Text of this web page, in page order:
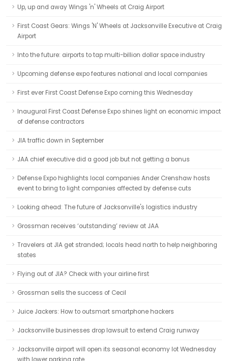
Up, up and away Wings 'n' Wheels at Craig Airport
First Coast Gears: Wings 'N' Wheels at Jacksonville Executive at Craig
Airport
Into the future: airports to tap multi-billion dollar space industry
Upcoming defense expo features national and local companies
First ever First Coast Defense Expo coming this Wednesday
Inaugural First Coast Defense Expo shines light on economic impact
of defense contractors
JIA traffic down in September
JAA chief executive did a good job but not getting a bonus
Defense Expo highlights local companies Ander Crenshaw hosts
event to bring to light companies affected by defense cuts
Looking ahead: The future of Jacksonville's logistics industry
Grossman receives ‘outstanding’ review at JAA
Travelers at JIA get stranded; locals head north to help neighboring
states
Flying out of JIA? Check with your airline first
Grossman sells the success of Cecil
Juice Jackers: How to outsmart smartphone hackers
Jacksonville businesses drop lawsuit to extend Craig runway
Jacksonville airport will open its seasonal economy lot Wednesday